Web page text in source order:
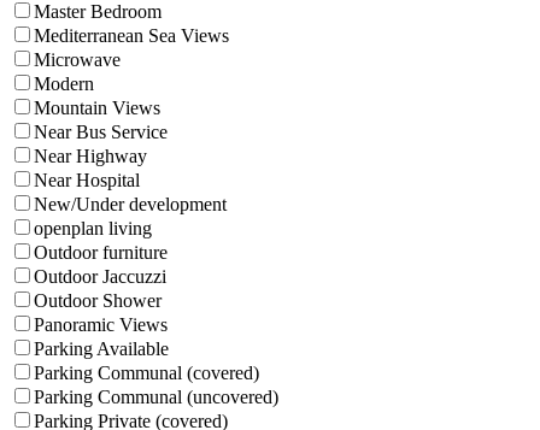
Master Bedroom
Mediterranean Sea Views
Microwave
Modern
Mountain Views
Near Bus Service
Near Highway
Near Hospital
New/Under development
openplan living
Outdoor furniture
Outdoor Jaccuzzi
Outdoor Shower
Panoramic Views
Parking Available
Parking Communal (covered)
Parking Communal (uncovered)
Parking Private (covered)